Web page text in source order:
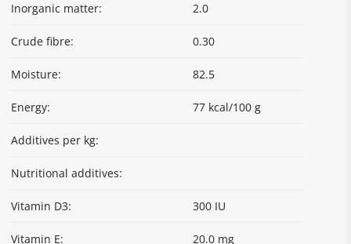
Inorganic matter: 2.0
Crude fibre: 0.30
Moisture: 82.5
Energy: 77 kcal/100 g
Additives per kg:
Nutritional additives:
Vitamin D3: 300 IU
Vitamin E: 20.0 mg